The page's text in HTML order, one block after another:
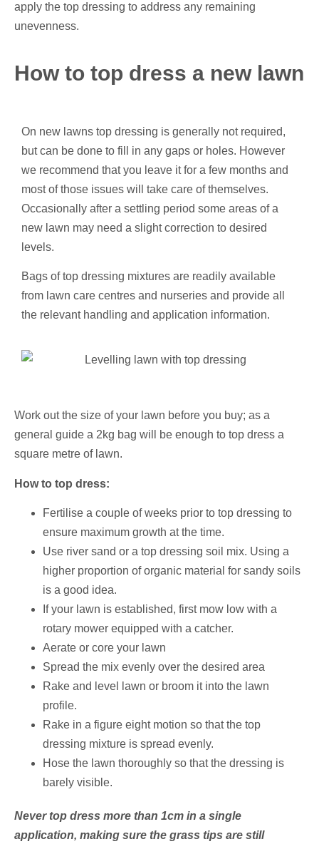
apply the top dressing to address any remaining
unevenness.
How to top dress a new lawn
On new lawns top dressing is generally not required,
but can be done to fill in any gaps or holes. However
we recommend that you leave it for a few months and
most of those issues will take care of themselves.
Occasionally after a settling period some areas of a
new lawn may need a slight correction to desired
levels.
Bags of top dressing mixtures are readily available
from lawn care centres and nurseries and provide all
the relevant handling and application information.
Work out the size of your lawn before you buy; as a
general guide a 2kg bag will be enough to top dress a
square metre of lawn.
How to top dress:
Fertilise a couple of weeks prior to top dressing to
ensure maximum growth at the time.
Use river sand or a top dressing soil mix. Using a
higher proportion of organic material for sandy soils
is a good idea.
If your lawn is established, first mow low with a
rotary mower equipped with a catcher.
Aerate or core your lawn
Spread the mix evenly over the desired area
Rake and level lawn or broom it into the lawn
profile.
Rake in a figure eight motion so that the top
dressing mixture is spread evenly.
Hose the lawn thoroughly so that the dressing is
barely visible.
Never top dress more than 1cm in a single
application, making sure the grass tips are still